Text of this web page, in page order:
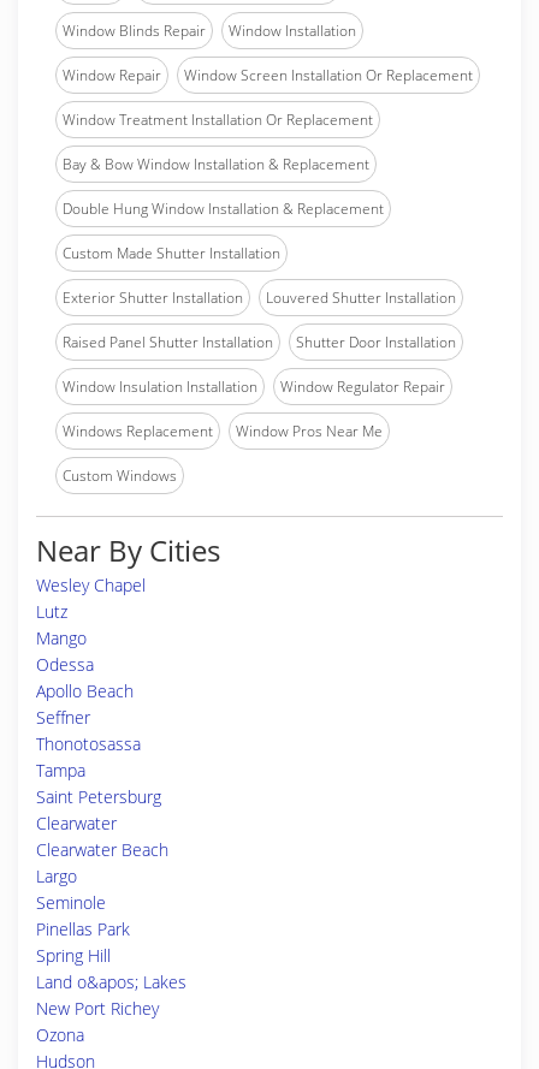
Window Blinds Repair Window Installation
Window Repair Window Screen Installation Or Replacement
Window Treatment Installation Or Replacement
Bay & Bow Window Installation & Replacement
Double Hung Window Installation & Replacement
Custom Made Shutter Installation
Exterior Shutter Installation Louvered Shutter Installation
Raised Panel Shutter Installation Shutter Door Installation
Window Insulation Installation Window Regulator Repair
Windows Replacement Window Pros Near Me
Custom Windows
Near By Cities
Wesley Chapel
Lutz
Mango
Odessa
Apollo Beach
Seffner
Thonotosassa
Tampa
Saint Petersburg
Clearwater
Clearwater Beach
Largo
Seminole
Pinellas Park
Spring Hill
Land o&apos; Lakes
New Port Richey
Ozona
Hudson